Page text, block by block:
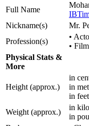
Full Name
Nickname(s)
Mr.
Profession(s)
•
•
Physical Stats &
More
Height (approx.)
in
in
in
Weight (approx.)
in
in